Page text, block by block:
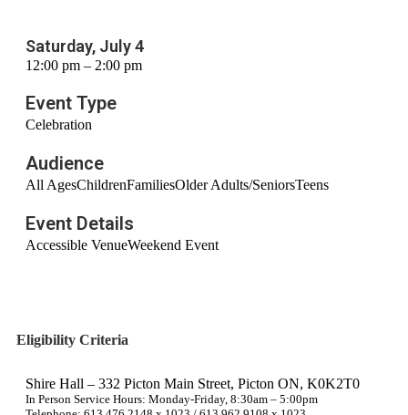
Saturday, July 4
12:00 pm – 2:00 pm
Event Type
Celebration
Audience
All AgesChildrenFamiliesOlder Adults/SeniorsTeens
Event Details
Accessible VenueWeekend Event
Eligibility Criteria
Shire Hall – 332 Picton Main Street, Picton ON, K0K2T0
In Person Service Hours: Monday-Friday, 8:30am – 5:00pm